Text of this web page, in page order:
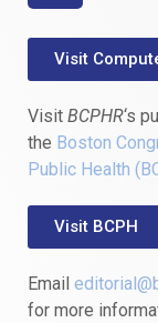
Visit
Visit BCPHR‘s
the Boston
Public Health
Visit BCPH
Email
for more